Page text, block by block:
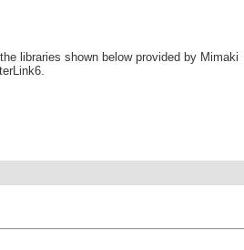
libraries shown below provided by Mimaki